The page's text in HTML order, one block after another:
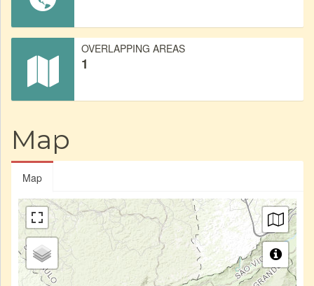
OVERLAPPING AREAS
1
Map
Map